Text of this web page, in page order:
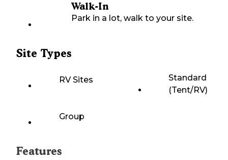
Walk-In
Park in a lot, walk to your site.
Site Types
RV Sites
Standard
(Tent/RV)
Group
Features